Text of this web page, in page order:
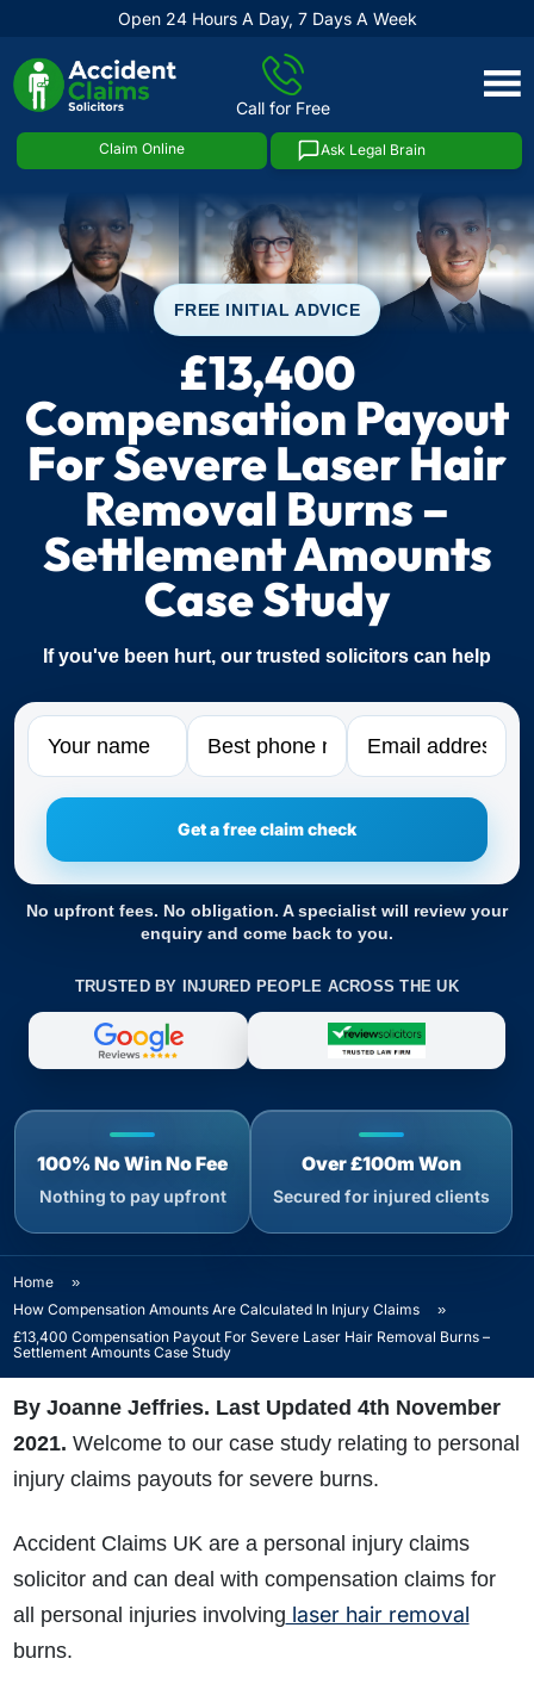
Open 24 Hours A Day, 7 Days A Week
Call for Free
Claim Online Ask Legal Brain
Skip
FREE INITIAL ADVICE
£13,400
Compensation Payout
For Severe Laser Hair
Removal Burns –
Settlement Amounts
Case Study
If you've been hurt, our trusted solicitors can help
Name Phone Email
No upfront fees. No obligation. A specialist will review your
enquiry and come back to you.
TRUSTED BY INJURED PEOPLE ACROSS THE UK
100% No Win No Fee
Nothing to pay upfront
Over £100m Won
Secured for injured clients
Home
»
How Compensation Amounts Are Calculated In Injury Claims
»
£13,400 Compensation Payout For Severe Laser Hair Removal Burns –
Settlement Amounts Case Study
By Joanne Jeffries. Last Updated 4th November
2021. Welcome to our case study relating to personal
injury claims payouts for severe burns.
Accident Claims UK are a personal injury claims
solicitor and can deal with compensation claims for
all personal injuries involving laser hair removal
burns.